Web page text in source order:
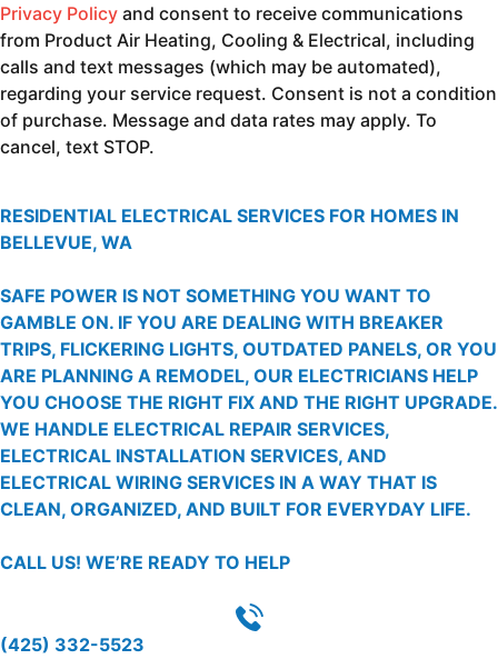
Privacy Policy and consent to receive communications
from Product Air Heating, Cooling & Electrical, including
calls and text messages (which may be automated),
regarding your service request. Consent is not a condition
of purchase. Message and data rates may apply. To
cancel, text STOP.
RESIDENTIAL ELECTRICAL SERVICES FOR HOMES IN
BELLEVUE, WA
SAFE POWER IS NOT SOMETHING YOU WANT TO
GAMBLE ON. IF YOU ARE DEALING WITH BREAKER
TRIPS, FLICKERING LIGHTS, OUTDATED PANELS, OR YOU
ARE PLANNING A REMODEL, OUR ELECTRICIANS HELP
YOU CHOOSE THE RIGHT FIX AND THE RIGHT UPGRADE.
WE HANDLE ELECTRICAL REPAIR SERVICES,
ELECTRICAL INSTALLATION SERVICES, AND
ELECTRICAL WIRING SERVICES IN A WAY THAT IS
CLEAN, ORGANIZED, AND BUILT FOR EVERYDAY LIFE.
CALL US! WE’RE READY TO HELP
(425) 332-5523